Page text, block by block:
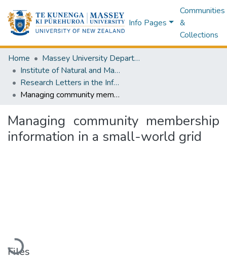
Info Pages
Communities
&
Collections
Home
Massey University Departments
Institute of Natural and Mathematical Sciences
Research Letters in the Information and Mathematical Sciences
Managing community membership information in a small-world grid
Managing community membership
information in a small-world grid
Loading...
Files